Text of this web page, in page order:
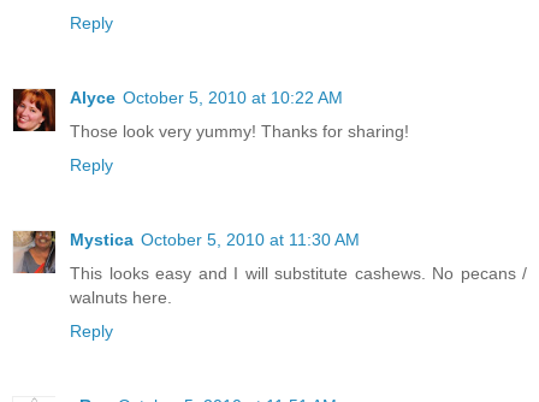
Reply
Alyce October 5, 2010 at 10:22 AM
Those look very yummy! Thanks for sharing!
Reply
Mystica October 5, 2010 at 11:30 AM
This looks easy and I will substitute cashews. No pecans /
walnuts here.
Reply